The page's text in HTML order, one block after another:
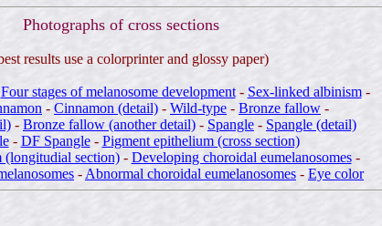
Photographs of cross sections
results use a colorprinter and glossy paper)
Four stages of melanosome development- Sex-linked albinism-
- Cinnamon (detail) - Wild-type - Bronze fallow -
- Bronze fallow (another detail) - Spangle - Spangle (detail)
- DF Spangle- Pigment epithelium (cross section)
(longitudial section)- Developing choroidal eumelanosomes-
- Abnormal choroidal eumelanosomes - Eye color